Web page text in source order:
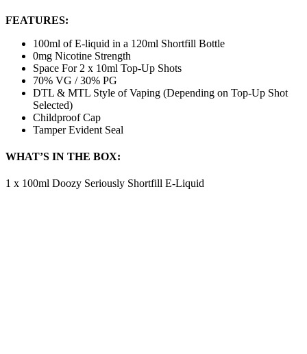
FEATURES:
100ml of E-liquid in a 120ml Shortfill Bottle
0mg Nicotine Strength
Space For 2 x 10ml Top-Up Shots
70% VG / 30% PG
DTL & MTL Style of Vaping (Depending on Top-Up Shot
Selected)
Childproof Cap
Tamper Evident Seal
WHAT’S IN THE BOX:
1 x 100ml Doozy Seriously Shortfill E-Liquid